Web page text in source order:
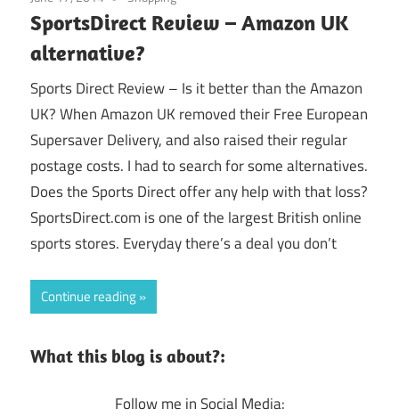
SportsDirect Review – Amazon UK
alternative?
Sports Direct Review – Is it better than the Amazon
UK? When Amazon UK removed their Free European
Supersaver Delivery, and also raised their regular
postage costs. I had to search for some alternatives.
Does the Sports Direct offer any help with that loss?
SportsDirect.com is one of the largest British online
sports stores. Everyday there’s a deal you don’t
Continue reading
What this blog is about?:
Follow me in Social Media: